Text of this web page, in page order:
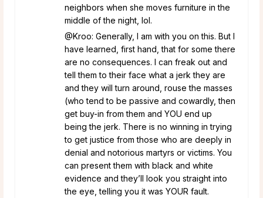
neighbors when she moves furniture in the
middle of the night, lol.
@Kroo: Generally, I am with you on this. But I
have learned, first hand, that for some there
are no consequences. I can freak out and
tell them to their face what a jerk they are
and they will turn around, rouse the masses
(who tend to be passive and cowardly, then
get buy-in from them and YOU end up
being the jerk. There is no winning in trying
to get justice from those who are deeply in
denial and notorious martyrs or victims. You
can present them with black and white
evidence and they’ll look you straight into
the eye, telling you it was YOUR fault.